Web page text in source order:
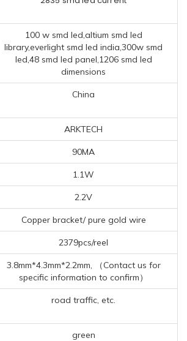
100 w smd led,altium smd led
library,everlight smd led india,300w smd
led,48 smd led panel,1206 smd led
dimensions
China
ARKTECH
90MA
1.1W
2.2V
Copper bracket/ pure gold wire
2379pcs/reel
3.8mm*4.3mm*2.2mm, （Contact us for
specific information to confirm）
road traffic, etc.
green